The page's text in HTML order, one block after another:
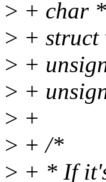
> + char
> + struct
> +
> +
> +
> + /*
> + * If